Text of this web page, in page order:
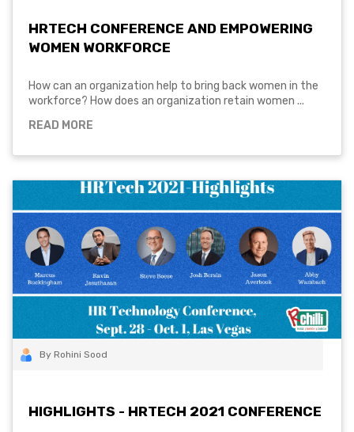
HRTECH CONFERENCE AND EMPOWERING
WOMEN WORKFORCE
How can an organization help to bring back women in the
workforce? How does an organization retain women ...
READ MORE
By Rohini Sood
HIGHLIGHTS - HRTECH 2021 CONFERENCE